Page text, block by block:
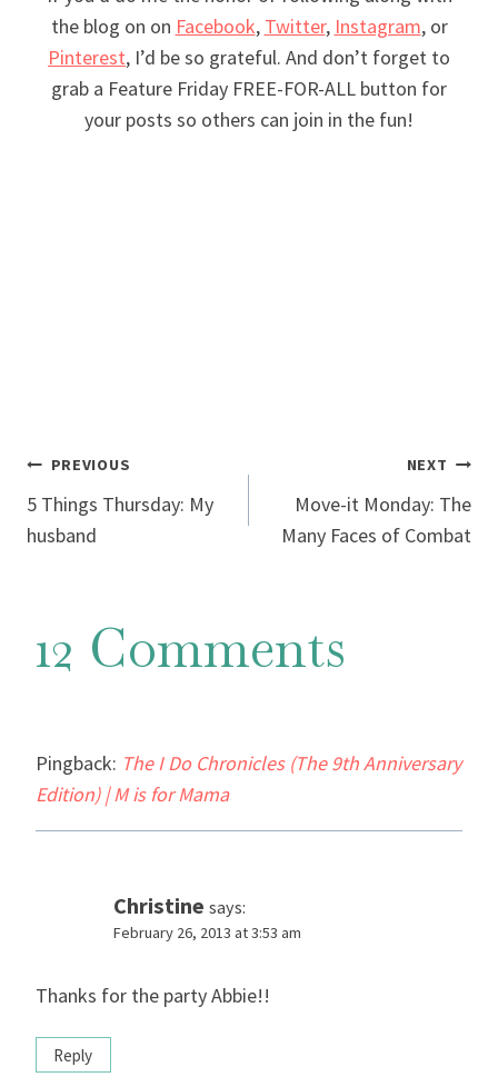
the blog on on Facebook, Twitter, Instagram, or
Pinterest, I’d be so grateful. And don’t forget to
grab a Feature Friday FREE-FOR-ALL button for
your posts so others can join in the fun!
Post
navigation
PREVIOUS
5 Things Thursday: My
husband
NEXT
Move-it Monday: The
Many Faces of Combat
12 Comments
Pingback: The I Do Chronicles (The 9th Anniversary
Edition) | M is for Mama
Christine says:
February 26, 2013 at 3:53 am
Thanks for the party Abbie!!
Reply